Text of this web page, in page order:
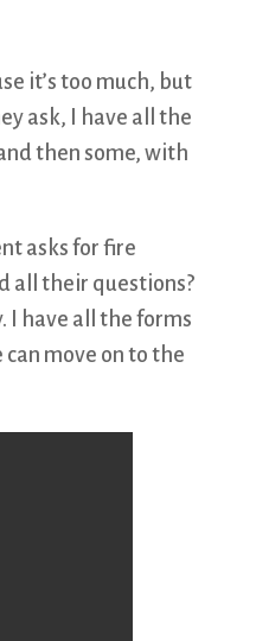
it’s too much, but
ask, I have all the
then some, with
asks for fire
all their questions?
I have all the forms
move on to the